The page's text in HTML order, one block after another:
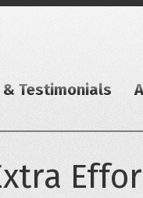
Testimonials